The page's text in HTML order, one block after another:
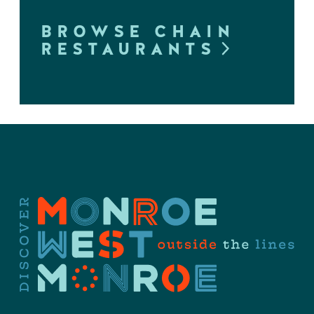
BROWSE CHAIN
RESTAURANTS